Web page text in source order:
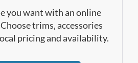
you want with an online
trims, accessories
pricing and availability.